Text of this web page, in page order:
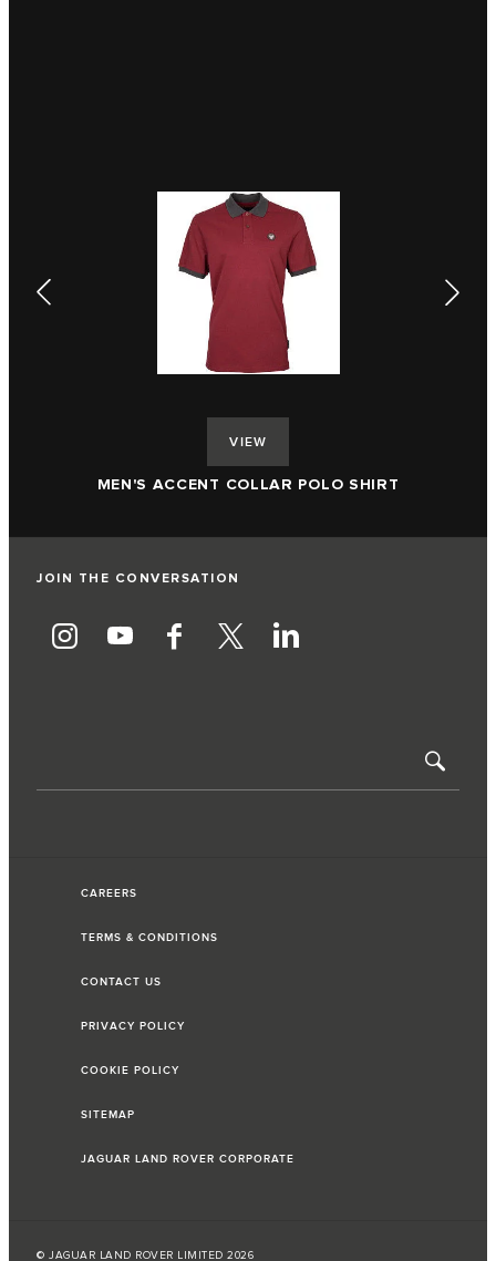
VIEW
MEN'S ACCENT COLLAR POLO SHIRT
JOIN THE CONVERSATION
CAREERS
TERMS & CONDITIONS
CONTACT US
PRIVACY POLICY
COOKIE POLICY
SITEMAP
JAGUAR LAND ROVER CORPORATE
© JAGUAR LAND ROVER LIMITED 2026